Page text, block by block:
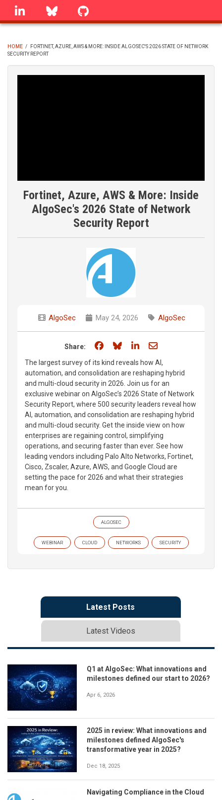
Skip
linkedin Bluesky
BREADCRUMB
HOME /
FORTINET, AZURE, AWS & MORE: INSIDE ALGOSEC'S 2026 STATE OF NETWORK
SECURITY REPORT
Fortinet, Azure, AWS & More: Inside
AlgoSec's 2026 State of Network
Security Report
AlgoSec May 24, 2026 AlgoSec
Share: Share on Facebook
Share on Bluesky
Share on LinkedIn
Share through
The largest survey of its kind reveals how AI,
automation, and consolidation are reshaping hybrid
and multi-cloud security in 2026. Join us for an
exclusive webinar on AlgoSec’s 2026 State of Network
Security Report, where 500 security leaders reveal how
AI, automation, and consolidation are reshaping hybrid
and multi-cloud security. Get the inside view on how
enterprises are regaining control, simplifying
operations, and securing faster than ever. See how
leading vendors including Palo Alto Networks, Fortinet,
Cisco, Zscaler, Azure, AWS, and Google Cloud are
setting the pace for 2026 and what their strategies
mean for you.
ALGOSEC
WEBINAR CLOUD NETWORKS SECURITY
Latest Posts
Latest Videos
Q1 at AlgoSec: What innovations and
milestones defined our start to 2026?
Apr 6, 2026
2025 in review: What innovations and
milestones defined AlgoSec's
transformative year in 2025?
Dec 18, 2025
Navigating Compliance in the Cloud